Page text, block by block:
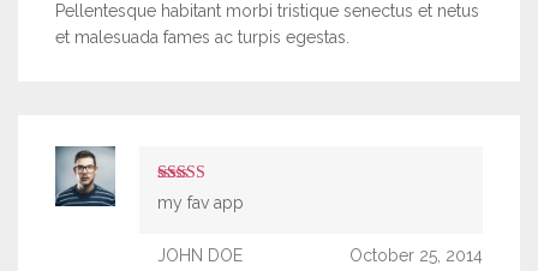
Pellentesque habitant morbi tristique senectus et netus
et malesuada fames ac turpis egestas.
5out of 5
my fav app
JOHN DOE October 25, 2014